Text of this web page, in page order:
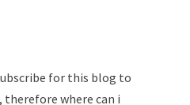
for this blog to
where can i